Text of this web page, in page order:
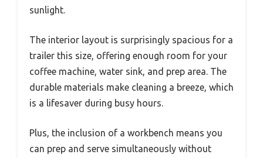
sunlight.
The interior layout is surprisingly spacious for a
trailer this size, offering enough room for your
coffee machine, water sink, and prep area. The
durable materials make cleaning a breeze, which
is a lifesaver during busy hours.
Plus, the inclusion of a workbench means you
can prep and serve simultaneously without